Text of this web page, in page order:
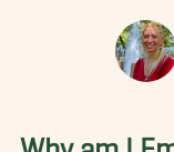
Why am I